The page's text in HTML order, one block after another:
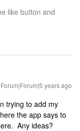
like button and
Forum|Forum|5 years ago
trying to add my
the app says to
Any ideas?